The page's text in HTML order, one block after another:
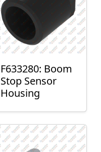
F633280: Boom
Stop Sensor
Housing